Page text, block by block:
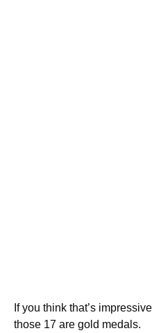
If you think that’s
those 17 are gold medals.